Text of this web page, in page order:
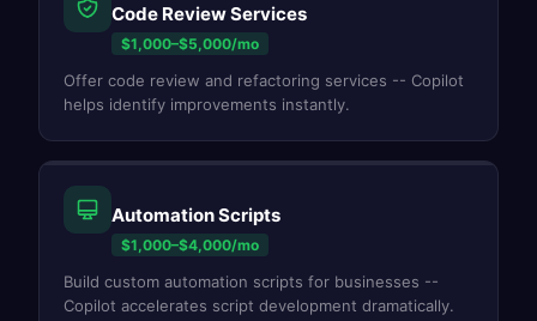
Code Review Services
$1,000–$5,000/mo
Offer code review and refactoring services -- Copilot
helps identify improvements instantly.
Automation Scripts
$1,000–$4,000/mo
Build custom automation scripts for businesses --
Copilot accelerates script development dramatically.